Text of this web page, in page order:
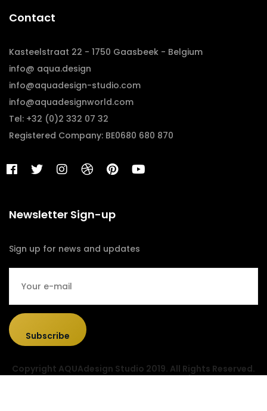
Contact
Kasteelstraat 22 - 1750 Gaasbeek - Belgium
info@ aqua.design
info@aquadesign-studio.com
info@aquadesignworld.com
Tel: +32 (0)2 332 07 32
Registered Company: BE0680 680 870
Newsletter Sign-up
Sign up for news and updates
Subscribe
Copyright AQUAdesign Studio 2019. All Rights Reserved.
Designed & Developed bySociolus